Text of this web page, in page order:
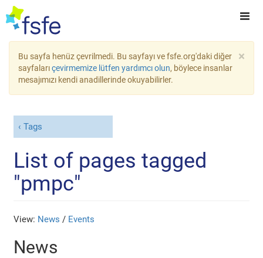
×
Bu sayfa henüz çevrilmedi. Bu sayfayı ve fsfe.org'daki diğer
sayfalarıçevirmemize lütfen yardımcı olun, böylece insanlar
mesajımızı kendi anadillerinde okuyabilirler.
Tags
List of pages tagged
"pmpc"
View: News / Events
News